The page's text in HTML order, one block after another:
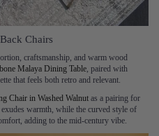
Chairs
craftsmanship, and warm wood
Malaya Dining Table, paired with
that feels both retro and relevant.
Chair in Washed Walnut as a pairing for
warmth, while the curved style of
adding to the mid-century vibe.